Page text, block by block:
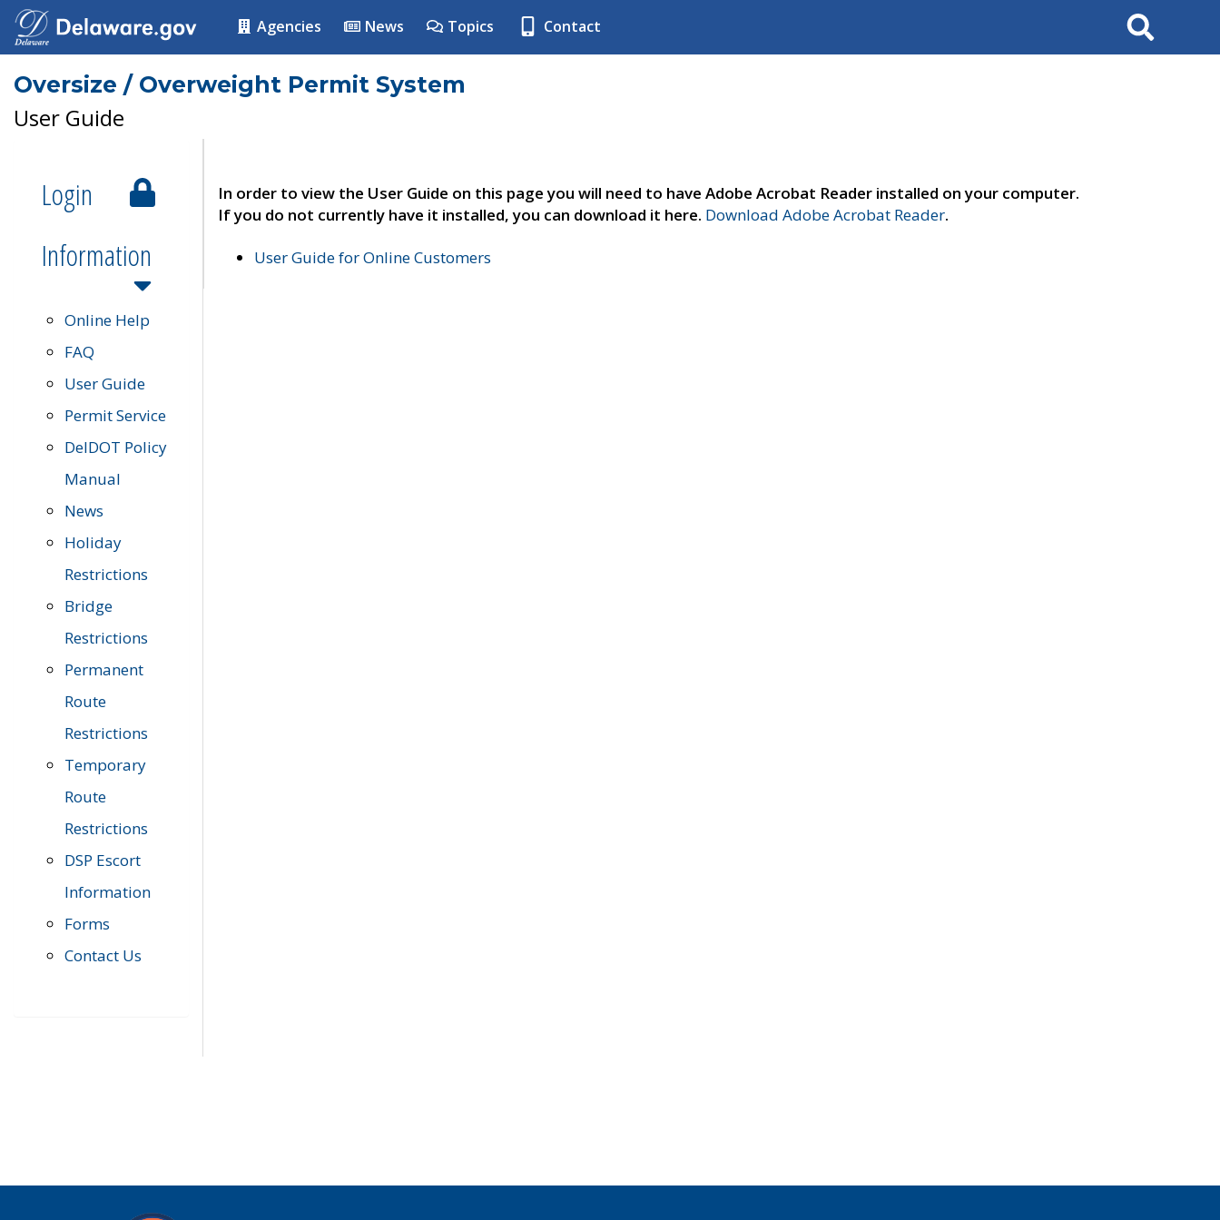
Agencies News Topics Contact Search
Oversize / Overweight Permit System
User Guide
Login
Information
Online Help
FAQ
User Guide
Permit Service
DelDOT Policy
Manual
News
Holiday
Restrictions
Bridge
Restrictions
Permanent
Route
Restrictions
Temporary
Route
Restrictions
DSP Escort
Information
Forms
Contact Us
In order to view the User Guide on this page you will need to have Adobe Acrobat Reader installed on your computer.
If you do not currently have it installed, you can download it here. Download Adobe Acrobat Reader.
User Guide for Online Customers